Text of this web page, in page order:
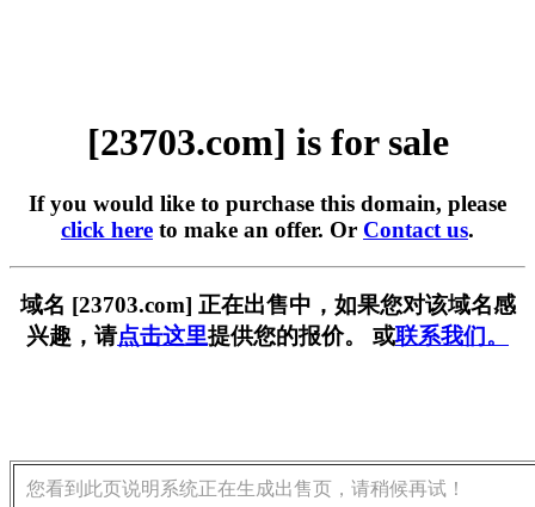
[23703.com] is for sale
If you would like to purchase this domain, please
click here to make an offer. Or Contact us.
域名 [23703.com] 正在出售中，如果您对该域名感
兴趣，请点击这里提供您的报价。 或联系我们。
您看到此页说明系统正在生成出售页，请稍候再试！